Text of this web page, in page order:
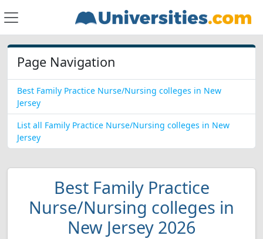
Page Navigation
Best Family Practice Nurse/Nursing colleges in New
Jersey
List all Family Practice Nurse/Nursing colleges in New
Jersey
Best Family Practice
Nurse/Nursing colleges in
New Jersey 2026